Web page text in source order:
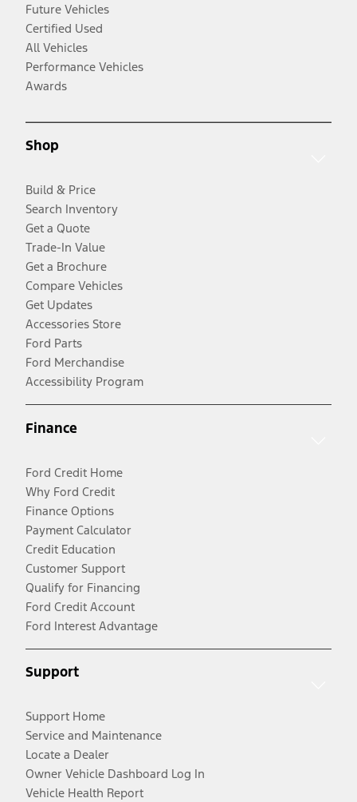
Future Vehicles
Certified Used
All Vehicles
Performance Vehicles
Awards
Shop
Build & Price
Search Inventory
Get a Quote
Trade-In Value
Get a Brochure
Compare Vehicles
Get Updates
Accessories Store
Ford Parts
Ford Merchandise
Accessibility Program
Finance
Ford Credit Home
Why Ford Credit
Finance Options
Payment Calculator
Credit Education
Customer Support
Qualify for Financing
Ford Credit Account
Ford Interest Advantage
Support
Support Home
Service and Maintenance
Locate a Dealer
Owner Vehicle Dashboard Log In
Vehicle Health Report